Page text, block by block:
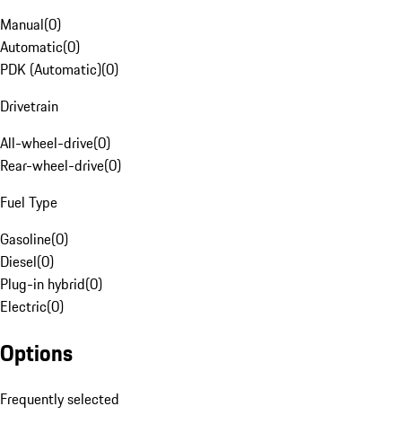
Manual(0)
Automatic(0)
PDK (Automatic)(0)
Drivetrain
All-wheel-drive(0)
Rear-wheel-drive(0)
Fuel Type
Gasoline(0)
Diesel(0)
Plug-in hybrid(0)
Electric(0)
Options
Frequently selected